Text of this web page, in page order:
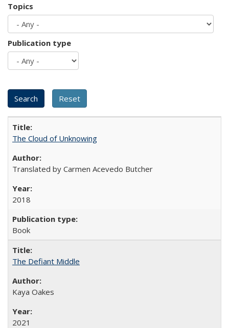
Topics
Publication type
The Cloud of Unknowing
Translated by Carmen Acevedo Butcher
2018
Book
The Defiant Middle
Kaya Oakes
2021